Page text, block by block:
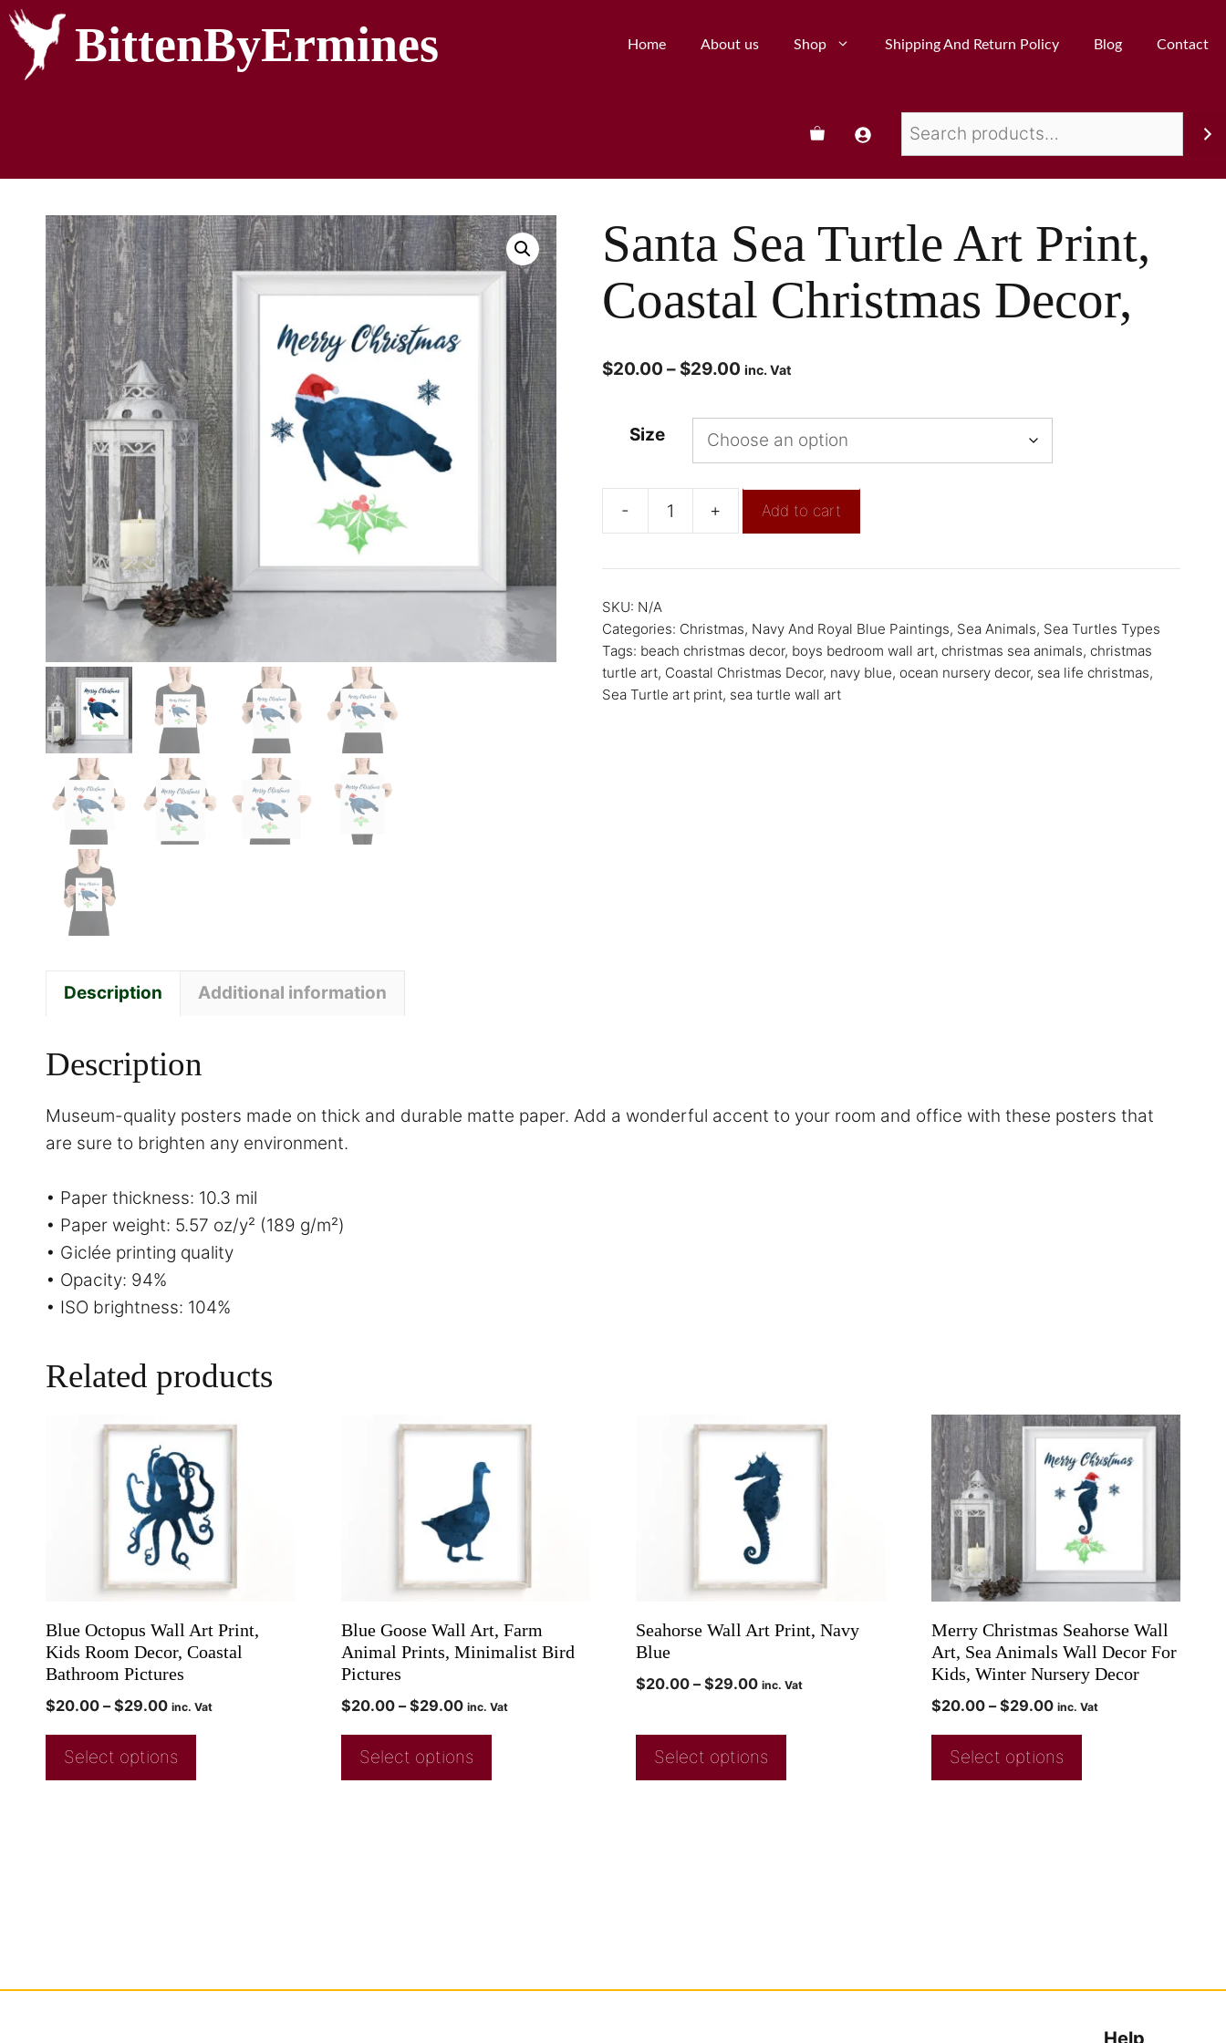
BittenByErmines Home About us Shop Shipping And Return Policy Blog Contact
Santa Sea Turtle Art Print,
Coastal Christmas Decor,
$20.00 – $29.00 inc. Vat
Size
- + Add to cart
SKU: N/A
Categories: Christmas, Navy And Royal Blue Paintings, Sea Animals, Sea Turtles Types
Tags: beach christmas decor, boys bedroom wall art, christmas sea animals, christmas
turtle art, Coastal Christmas Decor, navy blue, ocean nursery decor, sea life christmas,
Sea Turtle art print, sea turtle wall art
Description Additional information
Description
Museum-quality posters made on thick and durable matte paper. Add a wonderful accent to your room and office with these posters that
are sure to brighten any environment.
• Paper thickness: 10.3 mil
• Paper weight: 5.57 oz/y² (189 g/m²)
• Giclée printing quality
• Opacity: 94%
• ISO brightness: 104%
Related products
Blue Octopus Wall Art Print,
Kids Room Decor, Coastal
Bathroom Pictures
$20.00 – $29.00 inc. Vat
Select options
Blue Goose Wall Art, Farm
Animal Prints, Minimalist Bird
Pictures
$20.00 – $29.00 inc. Vat
Select options
Seahorse Wall Art Print, Navy
Blue
$20.00 – $29.00 inc. Vat
Select options
Merry Christmas Seahorse Wall
Art, Sea Animals Wall Decor For
Kids, Winter Nursery Decor
$20.00 – $29.00 inc. Vat
Select options
Help